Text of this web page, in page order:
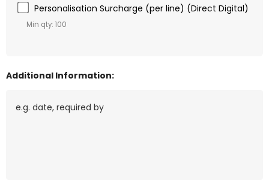
Personalisation Surcharge (per line) (Direct Digital)
Min qty: 100
Additional Information: